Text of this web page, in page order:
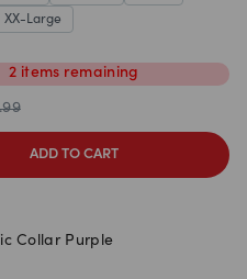
XX-Large
2 items remaining
ADD TO CART
Collar Purple